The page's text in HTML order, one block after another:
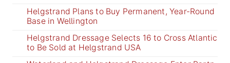
Helgstrand Plans to Buy Permanent, Year-Round
Base in Wellington
Helgstrand Dressage Selects 16 to Cross Atlantic
to Be Sold at Helgstrand USA